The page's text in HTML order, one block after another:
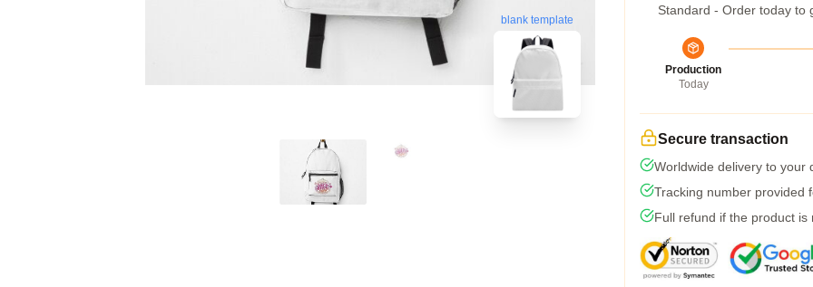
blank template
Standard - Order today to
Production
Today
Secure transaction
Worldwide delivery to your
Tracking number provided
Full refund if the product is